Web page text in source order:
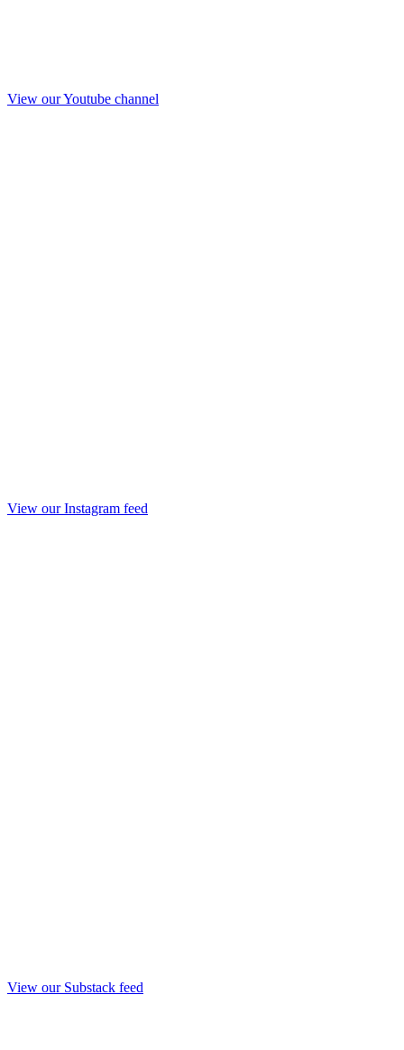
View our Youtube channel
View our Instagram feed
View our Substack feed